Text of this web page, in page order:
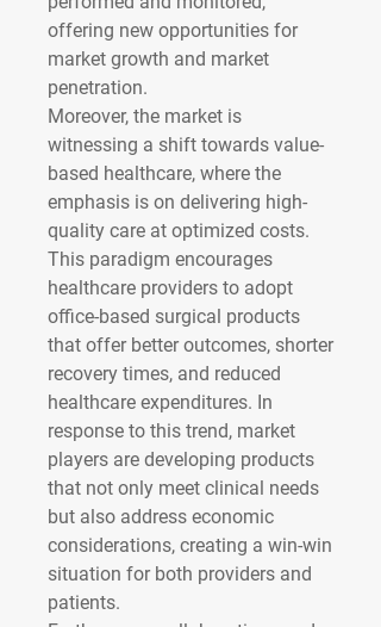
offering new opportunities for
market growth and market
penetration.
Moreover, the market is
witnessing a shift towards value-
based healthcare, where the
emphasis is on delivering high-
quality care at optimized costs.
This paradigm encourages
healthcare providers to adopt
office-based surgical products
that offer better outcomes, shorter
recovery times, and reduced
healthcare expenditures. In
response to this trend, market
players are developing products
that not only meet clinical needs
but also address economic
considerations, creating a win-win
situation for both providers and
patients.